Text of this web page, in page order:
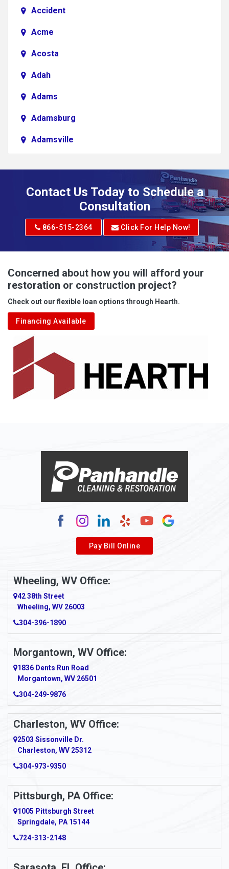
Accident
Acme
Acosta
Adah
Adams
Adamsburg
Adamsville
Adrian
Albright
Aleppo
Aliquippa
Alkol
Alledonia
Allenport
Allison
Alum Bridge
Alum Creek
Alverda
Ambridge
Amity
Amma
Amsterdam
Anmoore
Anna Maria
Ansted
Apollo
Apple Grove
Arcadia
Ardara
Argillite
Armagh
Armbrust
Contact Us Today to Schedule a
Consultation
866-515-2364 Click For Help Now!
Concerned about how you will afford your
restoration or construction project?
Check out our flexible loan options through Hearth.
Financing Available
Pay Bill Online
Wheeling, WV Office:
42 38th Street
Wheeling, WV 26003
304-396-1890
Morgantown, WV Office:
1836 Dents Run Road
Morgantown, WV 26501
304-249-9876
Charleston, WV Office:
2503 Sissonville Dr.
Charleston, WV 25312
304-973-9350
Pittsburgh, PA Office:
1005 Pittsburgh Street
Springdale, PA 15144
724-313-2148